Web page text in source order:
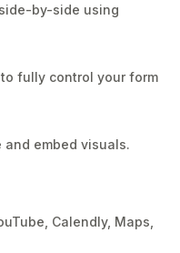
by-side using
to fully control your form
and embed visuals.
Calendly, Maps,